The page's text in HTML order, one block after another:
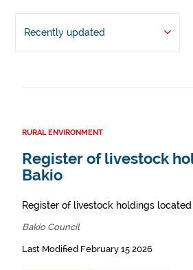
Recently updated
RURAL ENVIRONMENT
Register of livestock
Bakio
Register of livestock holdings
Bakio Council
Last Modified February 15 2026